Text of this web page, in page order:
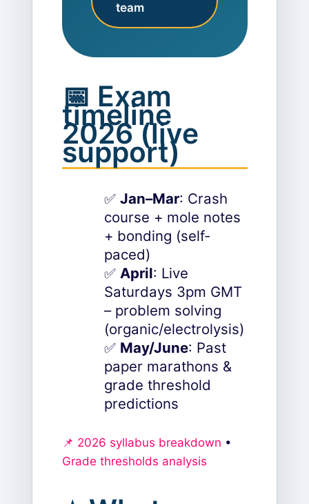
team
📅 Exam
timeline
2026 (live
support)
✅ Jan–Mar: Crash
course + mole notes
+ bonding (self-
paced)
✅ April: Live
Saturdays 3pm GMT
– problem solving
(organic/electrolysis)
✅ May/June: Past
paper marathons &
grade threshold
predictions
📌 2026 syllabus breakdown •
Grade thresholds analysis